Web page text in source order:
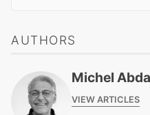
AUTHORS
Michel
VIEW ARTICLES